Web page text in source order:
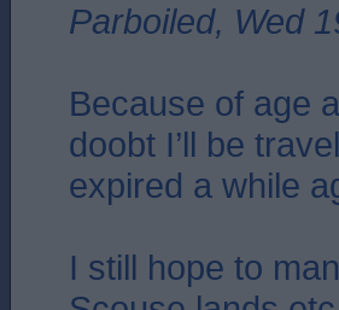
Parboiled, Wed
Because of age
doobt I’ll be
expired a while
I still hope to